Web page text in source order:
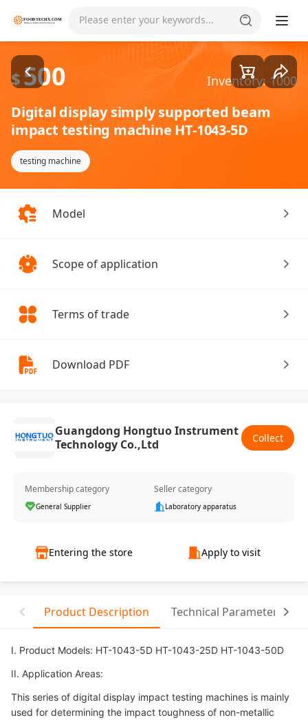
Please enter your keywords... Goods1/3
$500 Inventory: 1000
Digital display simply supported beam
impact testing machine HT-1043-5D
testing machine
Model
Scope of application
Terms of trade
Download PDF
Guangdong Hongtuo Instrument
Technology Co.,Ltd
Collect
Membership category
General Supplier
Seller category
Laboratory apparatus
Entering the store Apply to visit
Product Description Technical Parameter
I. Product Models: HT-1043-5D HT-1043-25D HT-1043-50D
II. Application Areas:
This series of digital display impact testing machines is mainly
used for determining the impact toughness of non-metallic